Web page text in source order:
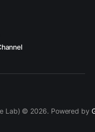
Lab) © 2026. Powered by